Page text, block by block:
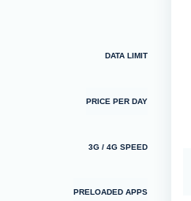
DATA LIMIT
PRICE PER DAY
3G / 4G SPEED
PRELOADED APPS